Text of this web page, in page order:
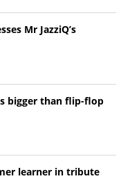
Mr JazziQ’s
bigger than flip-flop
learner in tribute